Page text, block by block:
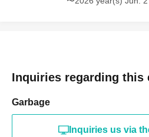
Inquiries regarding this
Garbage
Inquiries us via